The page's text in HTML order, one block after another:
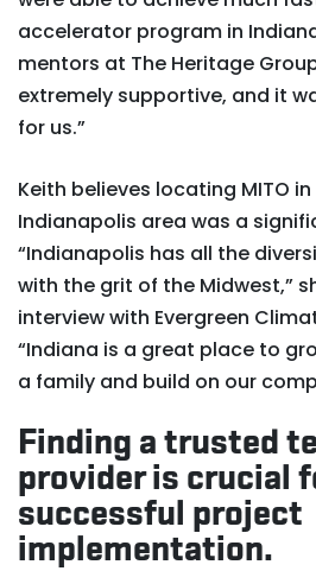
accelerator program in
mentors at The Heritage
extremely supportive, and it
for us.”
Keith believes locating MITO
Indianapolis area was a
“Indianapolis has all the
with the grit of the Midwest,”
interview with Evergreen
“Indiana is a great place to
a family and build on our
Finding a trusted
provider is crucial
successful project
implementation.